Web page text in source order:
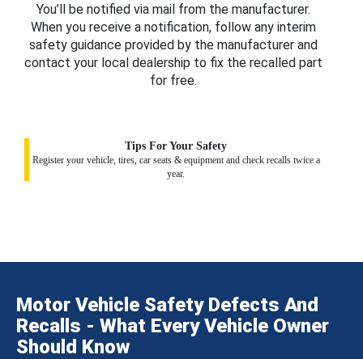
You’ll be notified via mail from the manufacturer.
When you receive a notification, follow any interim
safety guidance provided by the manufacturer and
contact your local dealership to fix the recalled part
for free.
Tips For Your Safety
Register your vehicle, tires, car seats & equipment and check recalls twice a
year.
Motor Vehicle Safety Defects And
Recalls - What Every Vehicle Owner
Should Know